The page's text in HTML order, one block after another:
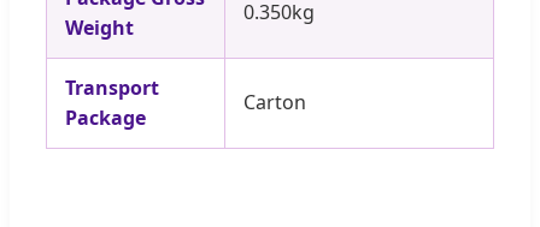
Weight
0.350kg
Transport
Package
Carton